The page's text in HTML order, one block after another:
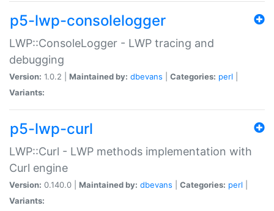
p5-lwp-consolelogger
LWP::ConsoleLogger - LWP tracing and
debugging
Version: 1.0.2 | Maintained by: dbevans Categories: perl
Variants:
p5-lwp-curl
LWP::Curl - LWP methods implementation with
Curl engine
Version: 0.140.0 | Maintained by: dbevans Categories: perl
Variants: